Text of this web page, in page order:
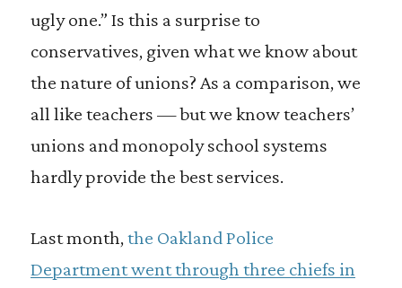
ugly one.” Is this a surprise to
conservatives, given what we know about
the nature of unions? As a comparison, we
all like teachers — but we know teachers’
unions and monopoly school systems
hardly provide the best services.
Last month,the Oakland Police
Department went through three chiefs in